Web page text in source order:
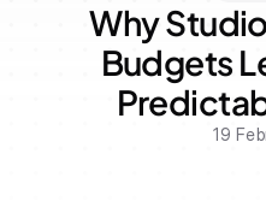
Why
Budgets
19